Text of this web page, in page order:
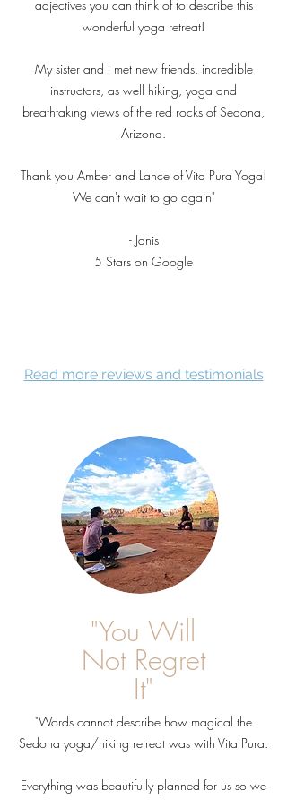
adjectives you can think of to describe this
wonderful yoga retreat!
My sister and I met new friends, incredible
instructors, as well hiking, yoga and
breathtaking views of the red rocks of Sedona,
Arizona.
Thank you Amber and Lance of Vita Pura Yoga!
We can't wait to go again"
- Janis
5 Stars on Google
Read more reviews and testimonials
"You Will
Not Regret
It"
"Words cannot describe how magical the
Sedona yoga/hiking retreat was with Vita Pura.
Everything was beautifully planned for us so we